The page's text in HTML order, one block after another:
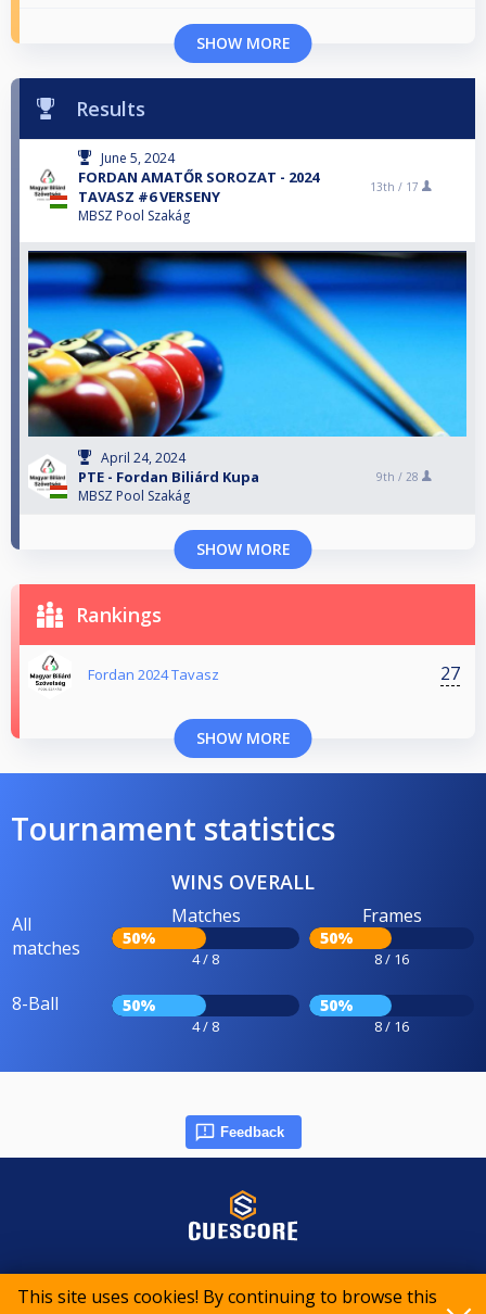
This site uses cookies! By continuing to browse this
SHOW MORE
Results
June 5, 2024
FORDAN AMATŐR SOROZAT - 2024
TAVASZ #6 VERSENY
MBSZ Pool Szakág
13th / 17
April 24, 2024
PTE - Fordan Biliárd Kupa
MBSZ Pool Szakág
9th / 28
SHOW MORE
Rankings
Fordan 2024 Tavasz 27
SHOW MORE
Tournament statistics
WINS OVERALL
All
matches
Matches
50%
4 / 8
Frames
50%
8 / 16
8-Ball 50%
4 / 8
50%
8 / 16
Feedback
© 2015-2026 CueScore International